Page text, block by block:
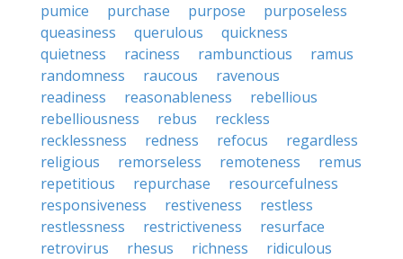
pumice
purchase purpose
purposeless
queasiness
querulous
quickness
quietness
raciness rambunctious
ramus
randomness
raucous
ravenous
readiness
reasonableness
rebellious
rebelliousness
rebus
reckless
recklessness
redness refocus
regardless
religious
remorseless remoteness
remus
repetitious
repurchase
resourcefulness
responsiveness
restiveness
restless
restlessness
restrictiveness
resurface
retrovirus
rhesus richness
ridiculous